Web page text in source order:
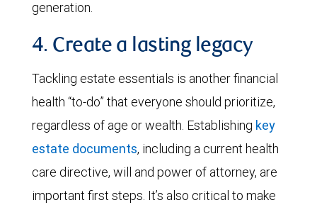
generation.
4. Create a lasting legacy
Tackling estate essentials is another financial
health “to-do” that everyone should prioritize,
regardless of age or wealth. Establishing key
estate documents, including a current health
care directive, will and power of attorney, are
important first steps. It’s also critical to make